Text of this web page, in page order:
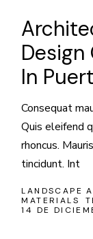
Design
In
Consequat
Quis eleifend
rhoncus.
tincidunt. Int
LANDSCAPE
MATERIALS
14 DE